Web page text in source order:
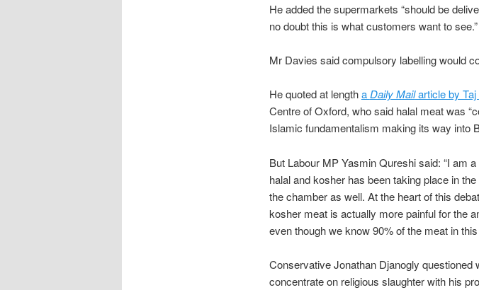
He added the supermarkets “should be
no doubt this is what customers want to see.”
Mr Davies said compulsory labelling would
He quoted at lengthaDaily Mailarticle by Taj
Centre of Oxford, who said halal meat was
Islamic fundamentalism making its way into
But Labour MP Yasmin Qureshi said: “I am
halal and kosher has been taking place in
the chamber as well. At the heart of this
kosher meat is actually more painful for the
even though we know 90% of the meat in
Conservative Jonathan Djanogly
concentrate on religious slaughter with his